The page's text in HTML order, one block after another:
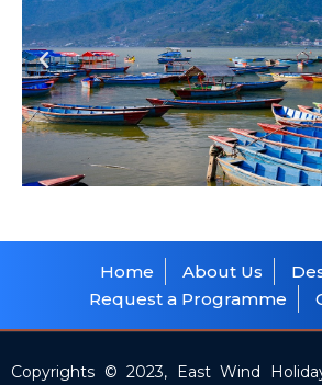
Home About Us
Request a Programme
Copyrights © 2023, East Wind